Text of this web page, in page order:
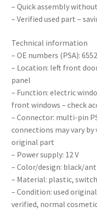
– Quick assembly
– Verified used part –
Technical information
– OE numbers (PSA):
– Location: left front
panel
– Function: electric
front windows – check
– Connector: multi-pin
connections may vary
original part
– Power supply: 12 V
– Color/design: black/
– Material: plastic,
– Condition: used
verified, normal